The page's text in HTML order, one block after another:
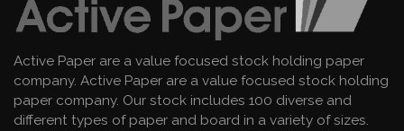
Active Paper are a value focused stock holding paper
company. Active Paper are a value focused stock holding
paper company. Our stock includes 100 diverse and
different types of paper and board in a variety of sizes.